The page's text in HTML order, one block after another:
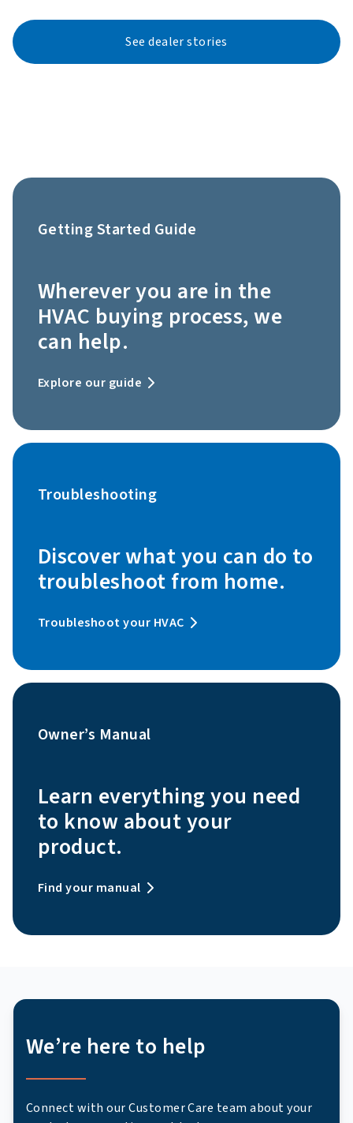
See dealer stories
Getting Started Guide
Wherever you are in the
HVAC buying process, we
can help.
Explore our guide
Troubleshooting
Discover what you can do to
troubleshoot from home.
Troubleshoot your HVAC
Owner’s Manual
Learn everything you need
to know about your
product.
Find your manual
We’re here to help
Connect with our Customer Care team about your